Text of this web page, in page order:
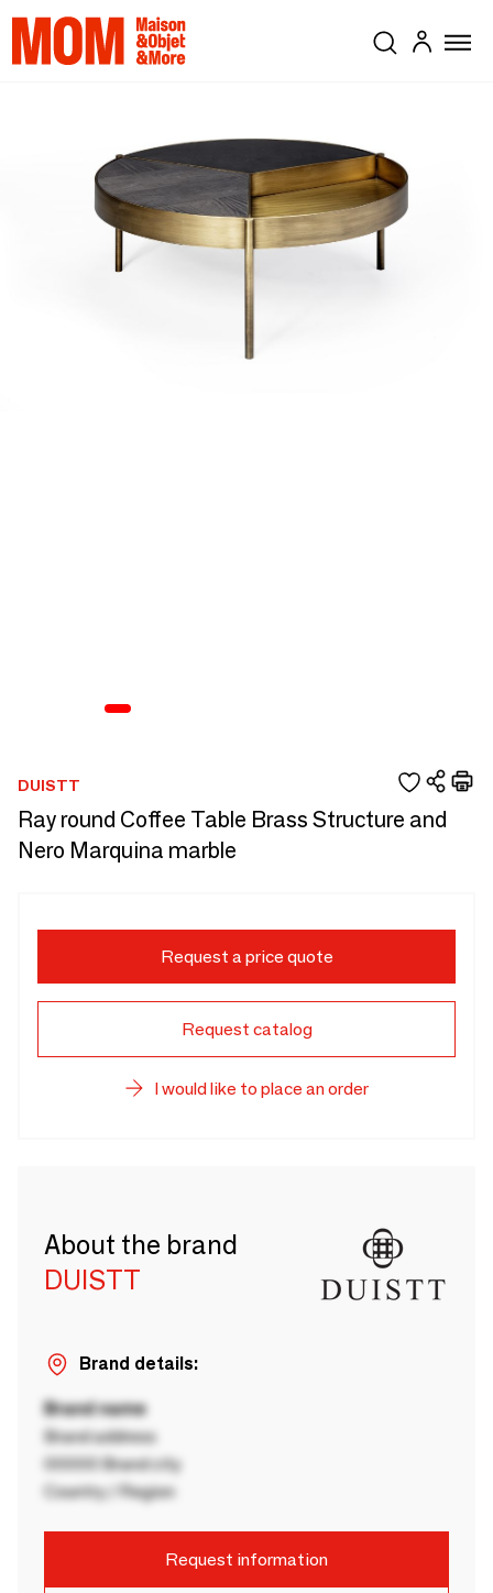
DUISTT
Ray round Coffee Table Brass Structure and
Nero Marquina marble
Request a price quote
Request catalog
I would like to place an order
About the brand
DUISTT
Brand details:
Brand name
Brand address
00000 Brand city
Country / Region
Request information